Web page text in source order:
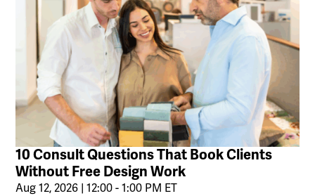
10 Consult Questions That Book Clients
Without Free Design Work
Aug 12, 2026 | 12:00 - 1:00 PM ET